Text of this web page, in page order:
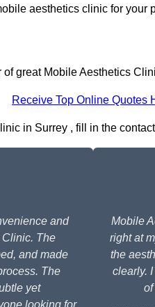
aesthetics clinic for your
great Mobile Aesthetics
Receive Top Online Quotes
in Surrey , fill in the
and
The
and made
The
yet
Mobile
right at
the
clearly.
of